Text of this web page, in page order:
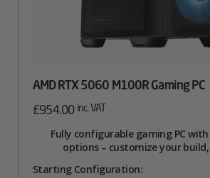
AMD RTX 5060 M100R Gaming PC
£954.00 inc. VAT
Fully configurable gaming PC
options – customize your
Starting Configuration: